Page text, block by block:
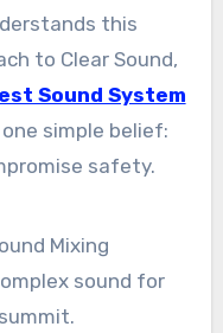
this
to Clear Sound,
Sound System
simple belief:
safety.
sound for